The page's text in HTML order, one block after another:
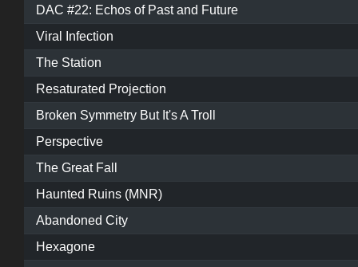
DAC #22: Echos of Past and Future
Viral Infection
The Station
Resaturated Projection
Broken Symmetry But It's A Troll
Perspective
The Great Fall
Haunted Ruins (MNR)
Abandoned City
Hexagone